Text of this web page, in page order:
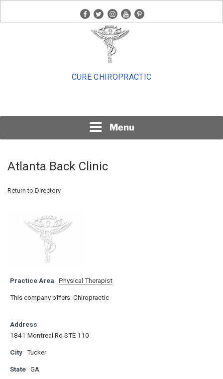
facebook
twitterinstagram
youtubepinterest
CURE CHIROPRACTIC
Menu
Atlanta Back Clinic
Return to Directory
Practice Area Physical Therapist
This company offers: Chiropractic
Address
1841 Montreal Rd STE 110
City Tucker
State GA